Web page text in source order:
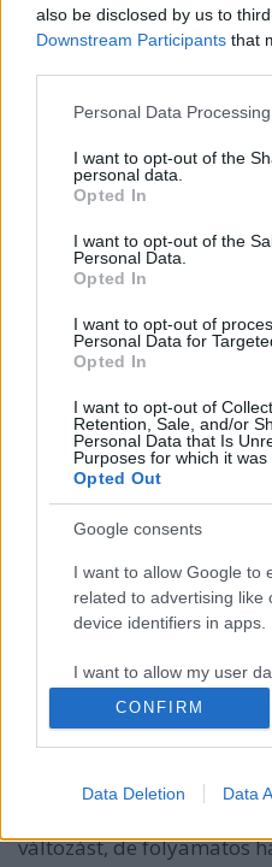
also be disclosed by us to
Downstream Participants that
Please note that this website/
not limited to your visit or
grant or deny consent to
use your data for below
consent section.
Personal Data
I want to opt-out of the
personal data.
Opted In
I want to opt-out of the
Personal Data.
Opted In
I want to opt-out of
Personal Data for
Opted In
I want to opt-out of
Retention, Sale, and/or
Personal Data that Is
Purposes for which it was
Opted Out
Google consents
I want to allow Google to
related to advertising like
device identifiers in apps.
I want to allow my user
Google for online
I want to allow Google to
related to analytics like
CONFIRM
Data Deletion Data
Fega•2017. április 29.
Az amerikai late night
legtöbb hétköznapján
készítői leginkább a
ezért Obama 8 évében
belemenősek vagy
előtte,…
Folytatódik a
2015. szeptember 30.
The Daily Show-s
változást, de folyamatos